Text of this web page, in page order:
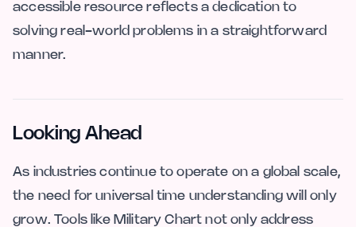
accessible resource reflects a dedication to
solving real-world problems in a straightforward
manner.
Looking Ahead
As industries continue to operate on a global scale,
the need for universal time understanding will only
grow. Tools like Military Chart not only address